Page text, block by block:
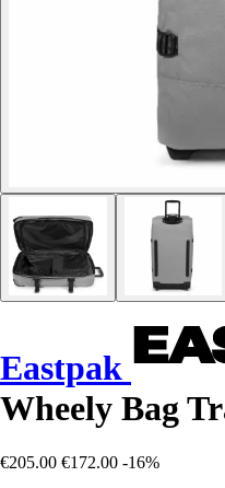
Eastpak
Wheely Bag
€205.00 €172.00 -16%